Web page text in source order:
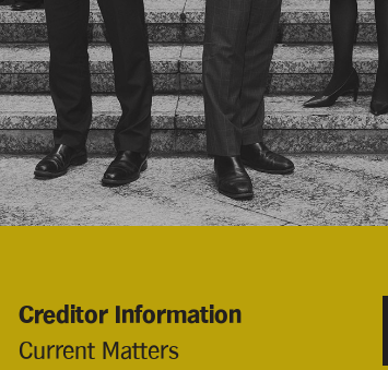
Creditor Information
Current Matters